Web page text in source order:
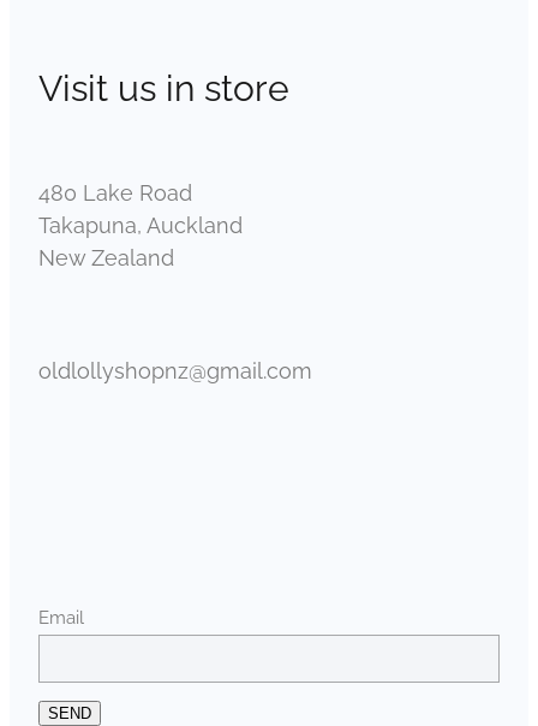
Visit us in store
480 Lake Road
Takapuna, Auckland
New Zealand
oldlollyshopnz@gmail.com
Email
SEND